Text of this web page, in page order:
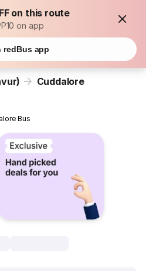
on this route
on app
redBus app
Cuddalore
Bus